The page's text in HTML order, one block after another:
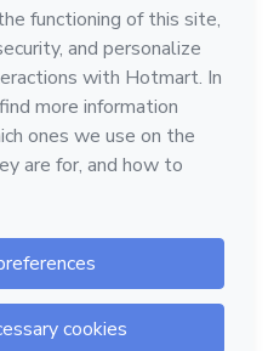
reserved